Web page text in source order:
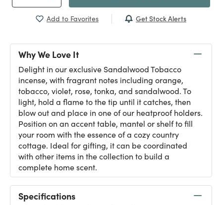
Add to Favorites Get Stock Alerts
Why We Love It
Delight in our exclusive Sandalwood Tobacco
incense, with fragrant notes including orange,
tobacco, violet, rose, tonka, and sandalwood. To
light, hold a flame to the tip until it catches, then
blow out and place in one of our heatproof holders.
Position on an accent table, mantel or shelf to fill
your room with the essence of a cozy country
cottage. Ideal for gifting, it can be coordinated
with other items in the collection to build a
complete home scent.
Specifications